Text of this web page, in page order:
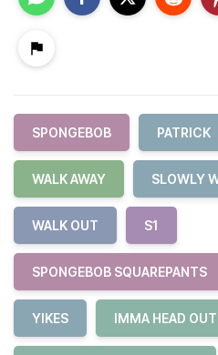
SPONGEBOB PATRICK
WALK AWAY SLOWLY
WALK OUT S1
SPONGEBOB SQUAREPANTS
YIKES IMMA HEAD OUT